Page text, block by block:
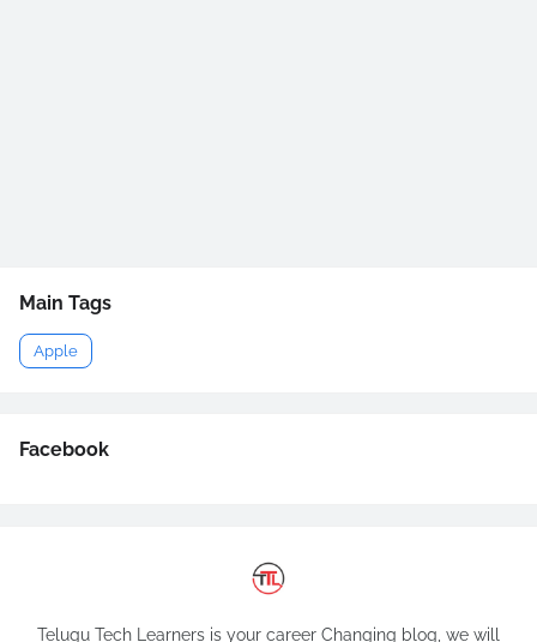
Main Tags
Apple
Facebook
Telugu Tech Learners is your career Changing blog, we will